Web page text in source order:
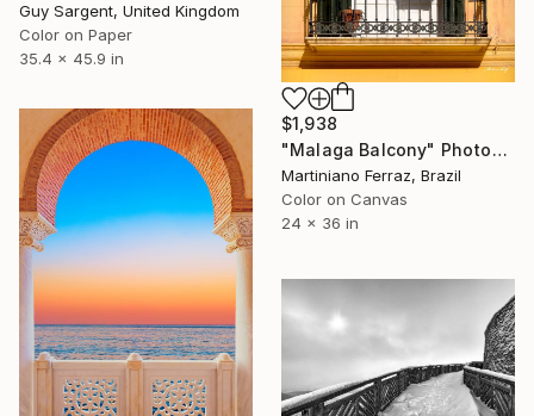
Guy Sargent, United Kingdom
Color on Paper
35.4 x 45.9 in
$1,938
"Malaga Balcony" Photograph
Martiniano Ferraz, Brazil
Color on Canvas
24 x 36 in